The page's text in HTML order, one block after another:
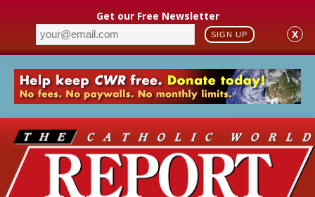
Get our Free Newsletter
SIGN UP X